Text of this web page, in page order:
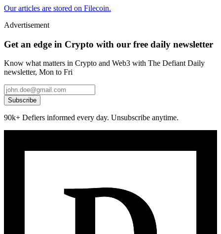
Our articles are stored on Filecoin.
Advertisement
Get an edge in Crypto with our free daily newsletter
Know what matters in Crypto and Web3 with The Defiant Daily
newsletter, Mon to Fri
Subscribe
90k+ Defiers informed every day. Unsubscribe anytime.